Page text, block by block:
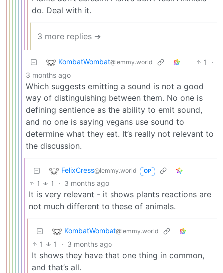
do. Deal with it.
3 more replies ➔
KombatWombat@lemmy.world 1
·
3 months ago
Which suggests emitting a sound is not a good
way of distinguishing between them. No one is
defining sentience as the ability to emit sound,
and no one is saying vegans use sound to
determine what they eat. It’s really not relevant to
the discussion.
FelixCress@lemmy.world OP
1 1 · 3 months ago
It is very relevant - it shows plants reactions are
not much different to these of animals.
KombatWombat@lemmy.world
1 1 · 3 months ago
It shows they have that one thing in common,
and that’s all.